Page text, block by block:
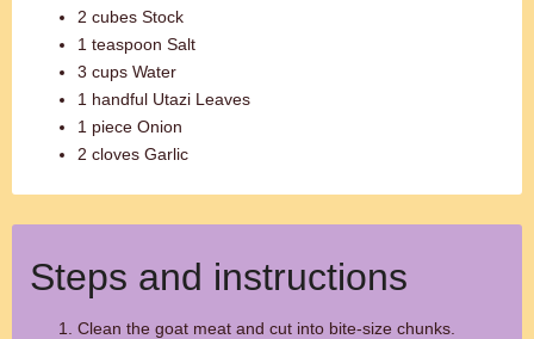
2 cubes Stock
1 teaspoon Salt
3 cups Water
1 handful Utazi Leaves
1 piece Onion
2 cloves Garlic
Steps and instructions
Clean the goat meat and cut into bite-size chunks.